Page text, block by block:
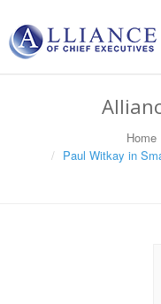
Home
Paul Witkay in